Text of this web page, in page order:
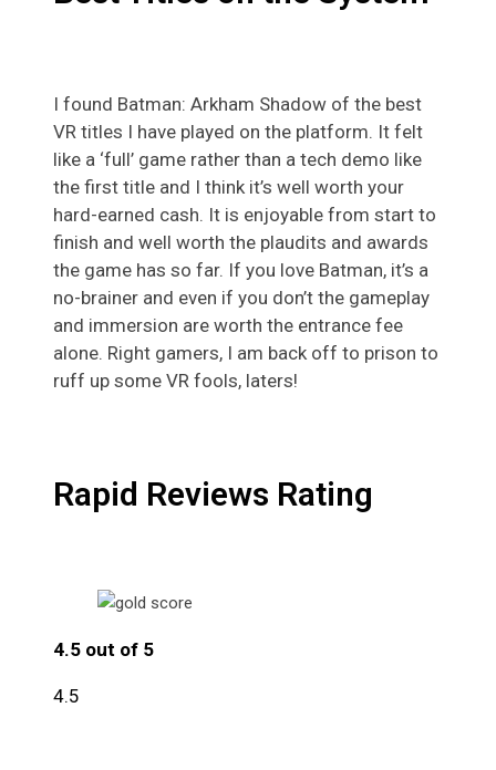
I found Batman: Arkham Shadow of the best
VR titles I have played on the platform. It felt
like a ‘full’ game rather than a tech demo like
the first title and I think it’s well worth your
hard-earned cash. It is enjoyable from start to
finish and well worth the plaudits and awards
the game has so far. If you love Batman, it’s a
no-brainer and even if you don’t the gameplay
and immersion are worth the entrance fee
alone. Right gamers, I am back off to prison to
ruff up some VR fools, laters!
Rapid Reviews Rating
4.5 out of 5
4.5